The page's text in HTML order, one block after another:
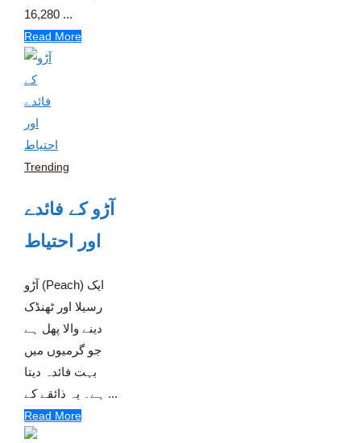
16,280 ...
Read More
Trending
آڑو کے فائدے
اور احتیاط
آڑو (Peach) ایک
رسیلا اور ٹھنڈک
دینے والا پھل ہے
جو گرمیوں میں
بہت فائدہ دیتا
ہے۔ یہ ذائقے کے ...
Read More